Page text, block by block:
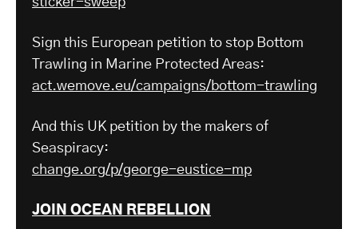
Sign this European petition to stop Bottom
Trawling in Marine Protected Areas:
act.wemove.eu/campaigns/bottom-trawling
And this UK petition by the makers of
Seaspiracy:
change.org/p/george-eustice-mp
JOIN OCEAN REBELLION